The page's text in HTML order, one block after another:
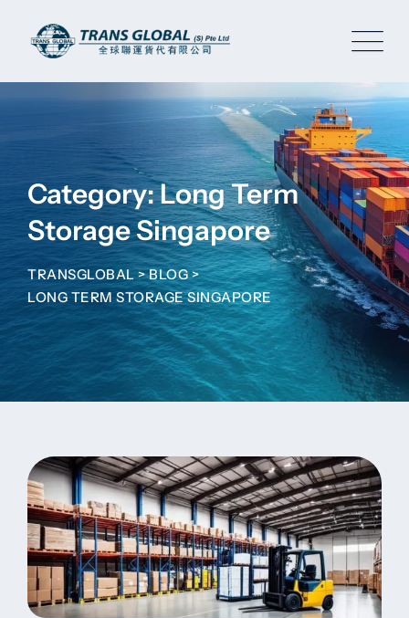
content
Category: Long Term
Storage Singapore
TRANSGLOBAL>BLOG>
LONG TERM STORAGE SINGAPORE